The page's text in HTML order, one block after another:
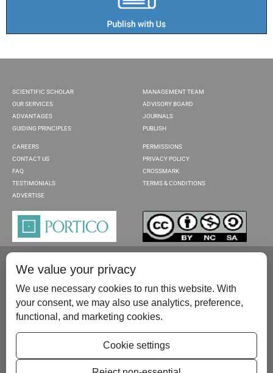
SCIENTIFIC SCHOLAR
OUR SERVICES
ADVANTAGES
GUIDING PRINCIPLES
MANAGEMENT TEAM
ADVISORY BOARD
JOURNALS
PUBLISH
CAREERS
CONTACT US
FAQ
TESTIMONIALS
ADVERTISE
PERMISSIONS
PRIVACY POLICY
CROSSMARK
TERMS & CONDITIONS
Please contact us at:publish@scientificscholar.com
We value your privacy
We use necessary cookies to run this website. With
your consent, we may also use analytics, preference,
functional, and marketing cookies.
Cookie settings